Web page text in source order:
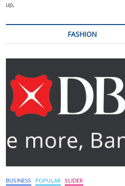
up,
FASHION
BUSINESS POPULAR SLIDER